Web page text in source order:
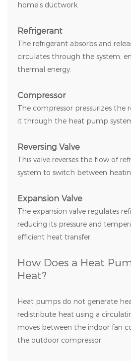
home’s ductwork.
Refrigerant
The refrigerant absorbs and
circulates through the system,
thermal energy.
Compressor
The compressor pressurizes the
it through the heat pump
Reversing Valve
This valve reverses the flow of
system to switch between
Expansion Valve
The expansion valve regulates
reducing its pressure and
efficient heat transfer.
How Does a Heat
Heat?
Heat pumps do not generate
redistribute heat using a
moves between the indoor fan
the outdoor compressor.